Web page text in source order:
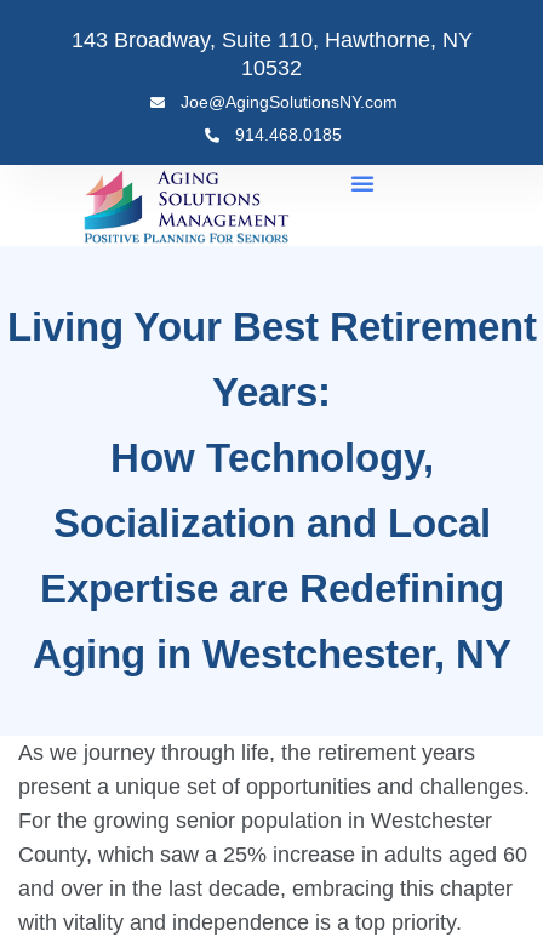
143 Broadway, Suite 110, Hawthorne, NY
10532
Joe@AgingSolutionsNY.com
914.468.0185
Living Your Best Retirement
Years:
How Technology,
Socialization and Local
Expertise are Redefining
Aging in Westchester, NY
As we journey through life, the retirement years
present a unique set of opportunities and challenges.
For the growing senior population in Westchester
County, which saw a 25% increase in adults aged 60
and over in the last decade, embracing this chapter
with vitality and independence is a top priority.